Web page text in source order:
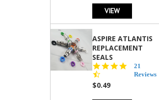
VIEW
ASPIRE ATLANTIS
REPLACEMENT
SEALS
4.7
star
21
Reviews
$0.49